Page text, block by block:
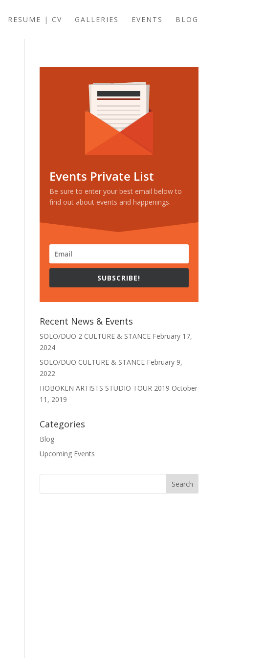
RESUME | CV GALLERIES EVENTS BLOG
Events Private List
Be sure to enter your best email below to
find out about events and happenings.
SUBSCRIBE!
Recent News & Events
SOLO/DUO 2 CULTURE & STANCE February 17,
2024
SOLO/DUO CULTURE & STANCE February 9,
2022
HOBOKEN ARTISTS STUDIO TOUR 2019 October
11, 2019
Categories
Blog
Upcoming Events